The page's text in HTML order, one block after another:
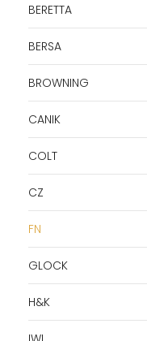
BERETTA
BERSA
BROWNING
CANIK
COLT
CZ
FN
GLOCK
H&K